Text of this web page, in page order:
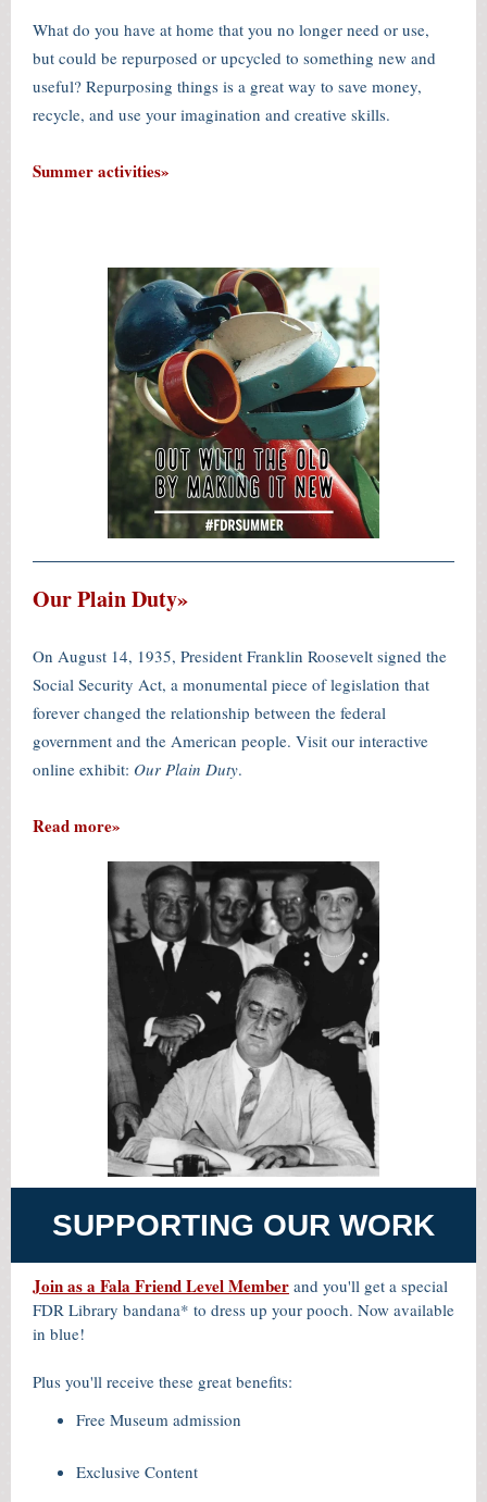
What do you have at home that you no longer need or use,
but could be repurposed or upcycled to something new and
useful? Repurposing things is a great way to save money,
recycle, and use your imagination and creative skills.
Summer activities»
Our Plain Duty»
On August 14, 1935, President Franklin Roosevelt signed the
Social Security Act, a monumental piece of legislation that
forever changed the relationship between the federal
government and the American people. Visit our interactive
online exhibit: Our Plain Duty.
Read more»
SUPPORTING OUR WORK
Join as a Fala Friend Level Member and you'll get a special
FDR Library bandana* to dress up your pooch. Now available
in blue!
Plus you'll receive these great benefits:
Free Museum admission
Exclusive Content